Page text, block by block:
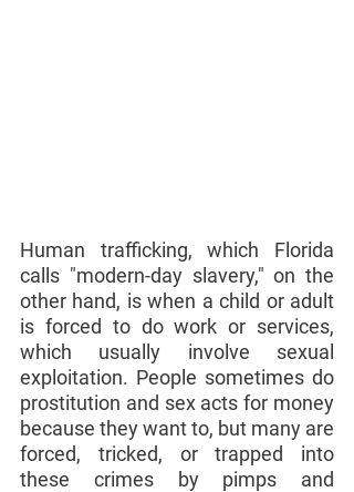
Human trafficking, which Florida
calls "modern-day slavery," on the
other hand, is when a child or adult
is forced to do work or services,
which usually involve sexual
exploitation. People sometimes do
prostitution and sex acts for money
because they want to, but many are
forced, tricked, or trapped into
these crimes by pimps and